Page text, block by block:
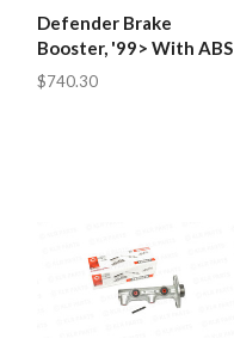
Defender Brake
Booster, '99> With ABS
$740.30